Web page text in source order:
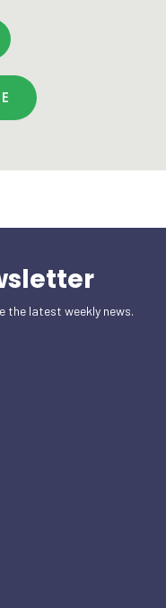
the latest weekly news.